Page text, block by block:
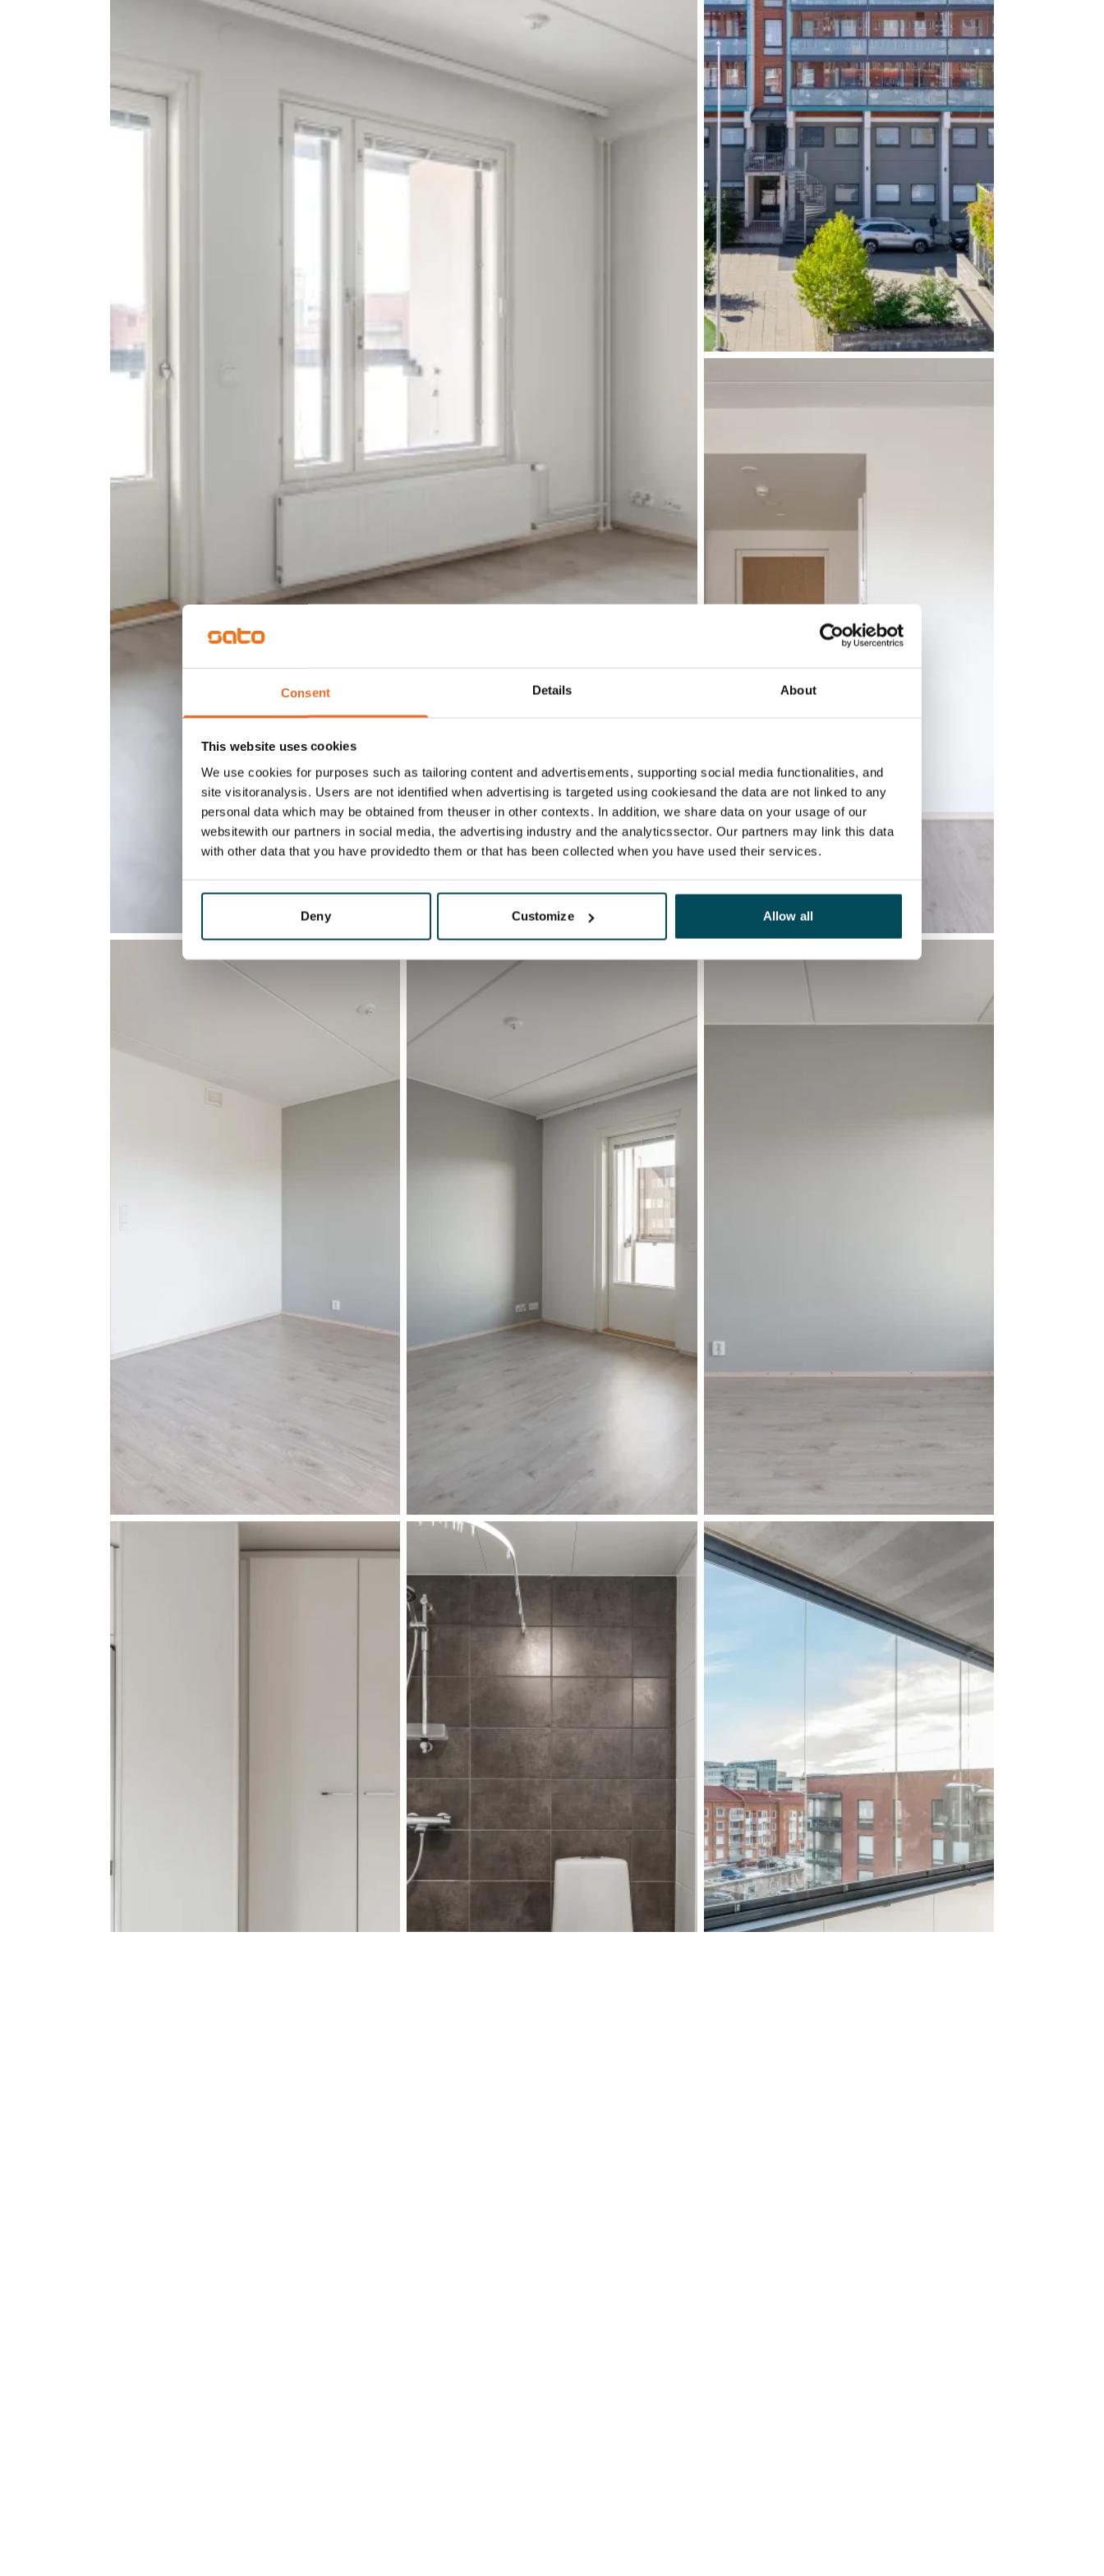
Consent Details About
This website uses cookies
We use cookies for purposes such as tailoring content and advertisements, supporting social media functionalities, and
site visitoranalysis. Users are not identified when advertising is targeted using cookiesand the data are not linked to any
personal data which may be obtained from theuser in other contexts. In addition, we share data on your usage of our
websitewith our partners in social media, the advertising industry and the analyticssector. Our partners may link this data
with other data that you have providedto them or that has been collected when you have used their services.
Deny Customize Allow all